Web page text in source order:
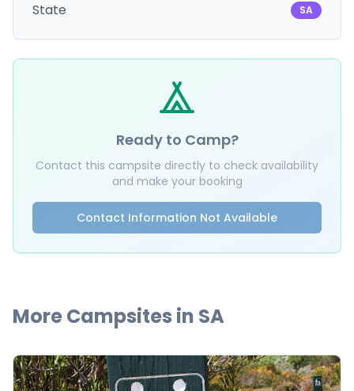
State SA
Ready to Camp?
Contact this campsite directly to check availability
and make your booking
Contact Information Not Available
More Campsites in SA